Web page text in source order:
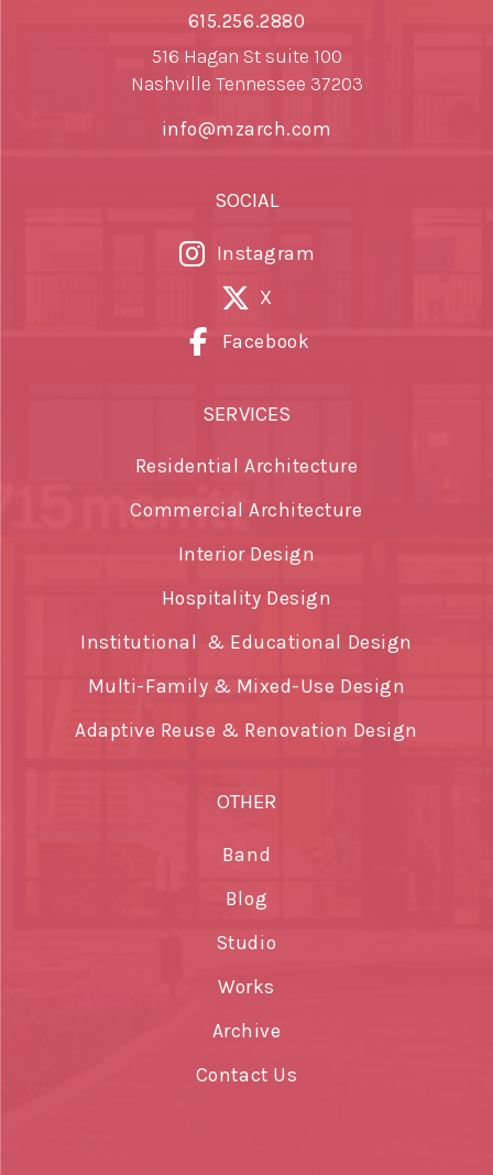
615.256.2880
516 Hagan St suite 100
Nashville Tennessee 37203
info@mzarch.com
SOCIAL
Instagram
X
Facebook
SERVICES
Residential Architecture
Commercial Architecture
Interior Design
Hospitality Design
Institutional & Educational Design
Multi-Family & Mixed-Use Design
Adaptive Reuse & Renovation Design
OTHER
Band
Blog
Studio
Works
Archive
Contact Us